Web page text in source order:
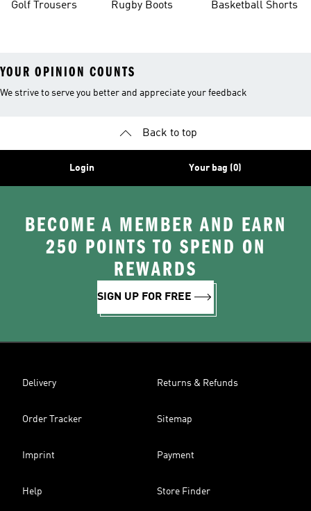
Golf Trousers Rugby Boots Basketball Shorts
YOUR OPINION COUNTS
We strive to serve you better and appreciate your feedback
Back to top
Login Your bag (0)
BECOME A MEMBER AND EARN
250 POINTS TO SPEND ON
REWARDS
SIGN UP FOR FREE
Delivery Returns & Refunds
Order Tracker Sitemap
Imprint Payment
Help Store Finder